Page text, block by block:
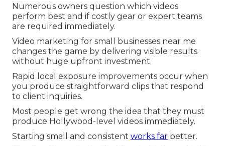
Numerous owners question which videos
perform best and if costly gear or expert teams
are required immediately.
Video marketing for small businesses near me
changes the game by delivering visible results
without huge upfront investment.
Rapid local exposure improvements occur when
you produce straightforward clips that respond
to client inquiries.
Most people get wrong the idea that they must
produce Hollywood-level videos immediately.
Starting small and consistent works far better.